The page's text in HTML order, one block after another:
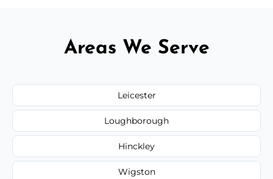
Areas We Serve
Leicester
Loughborough
Hinckley
Wigston